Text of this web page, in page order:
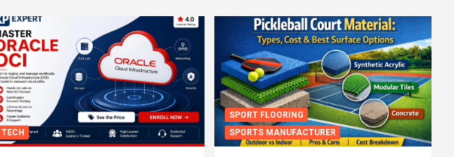
TECH
SPORT FLOORING
SPORTS MANUFACTURER